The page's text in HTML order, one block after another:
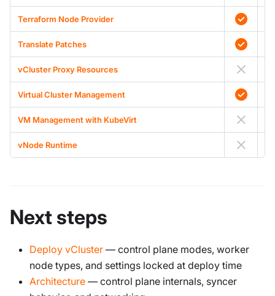
Terraform Node Provider
Translate Patches
vCluster Proxy Resources
Virtual Cluster Management
VM Management with KubeVirt
vNode Runtime
Next steps
Deploy vCluster — control plane modes, worker
node types, and settings locked at deploy time
Architecture — control plane internals, syncer